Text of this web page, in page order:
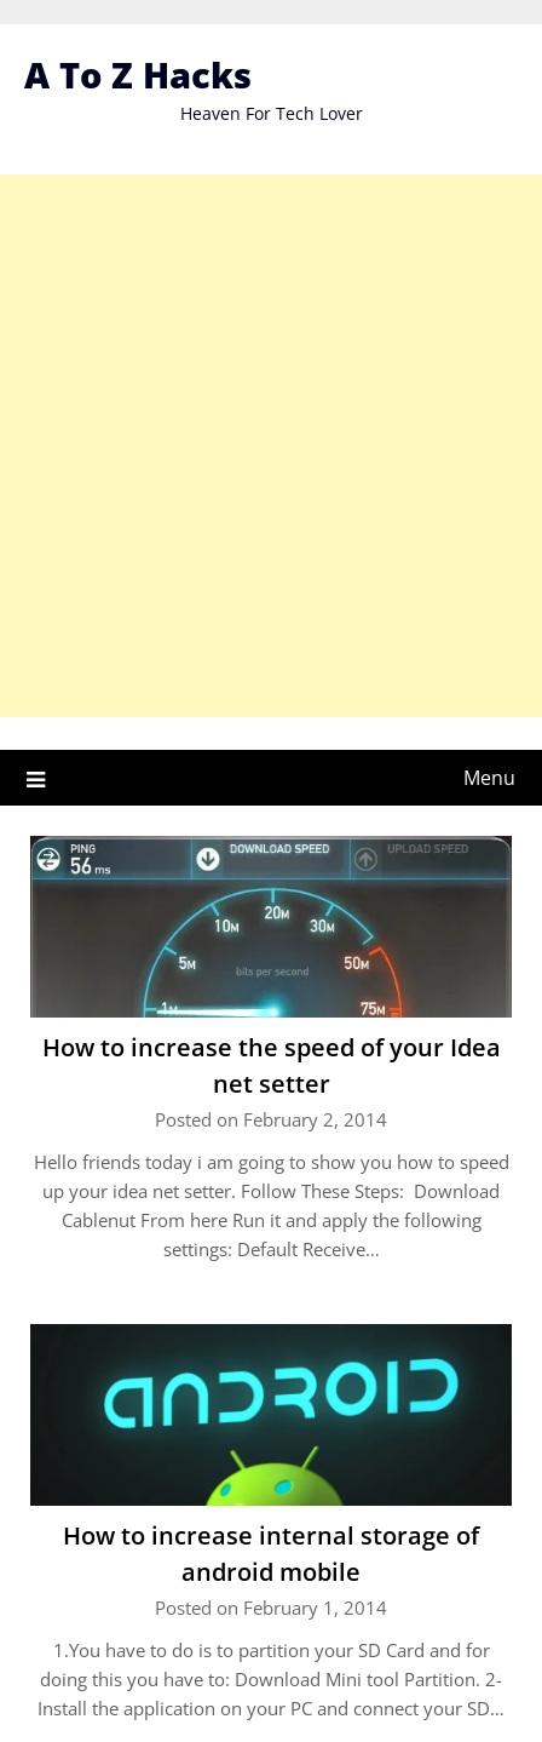
content
A To Z Hacks
Heaven For Tech Lover
Menu
How to increase the speed of your Idea
net setter
Posted on February 2, 2014
Hello friends today i am going to show you how to speed
up your idea net setter. Follow These Steps: Download
Cablenut From here Run it and apply the following
settings: Default Receive…
How to increase internal storage of
android mobile
Posted on February 1, 2014
1.You have to do is to partition your SD Card and for
doing this you have to: Download Mini tool Partition. 2-
Install the application on your PC and connect your SD…